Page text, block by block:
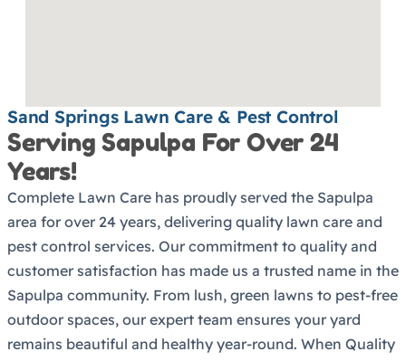
Sand Springs Lawn Care & Pest Control
Serving Sapulpa For Over 24
Years!
Complete Lawn Care has proudly served the Sapulpa
area for over 24 years, delivering quality lawn care and
pest control services. Our commitment to quality and
customer satisfaction has made us a trusted name in the
Sapulpa community. From lush, green lawns to pest-free
outdoor spaces, our expert team ensures your yard
remains beautiful and healthy year-round. When Quality